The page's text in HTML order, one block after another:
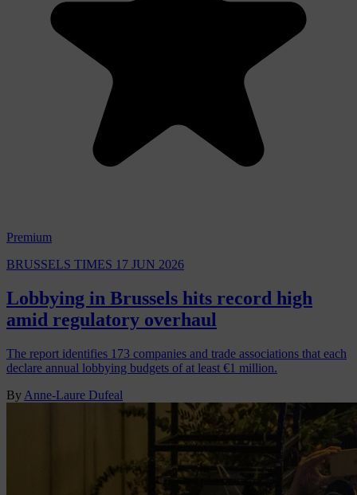
Premium
BRUSSELS TIMES 17 JUN 2026
Lobbying in Brussels hits record high
amid regulatory overhaul
The report identifies 173 companies and trade associations that each
declare annual lobbying budgets of at least €1 million.
By Anne-Laure Dufeal